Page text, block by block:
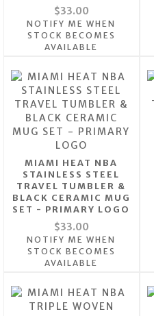
$33.00
NOTIFY ME WHEN
STOCK BECOMES
AVAILABLE
MIAMI HEAT NBA
STAINLESS STEEL
TRAVEL TUMBLER &
BLACK CERAMIC MUG
SET - PRIMARY LOGO
$33.00
NOTIFY ME WHEN
STOCK BECOMES
AVAILABLE